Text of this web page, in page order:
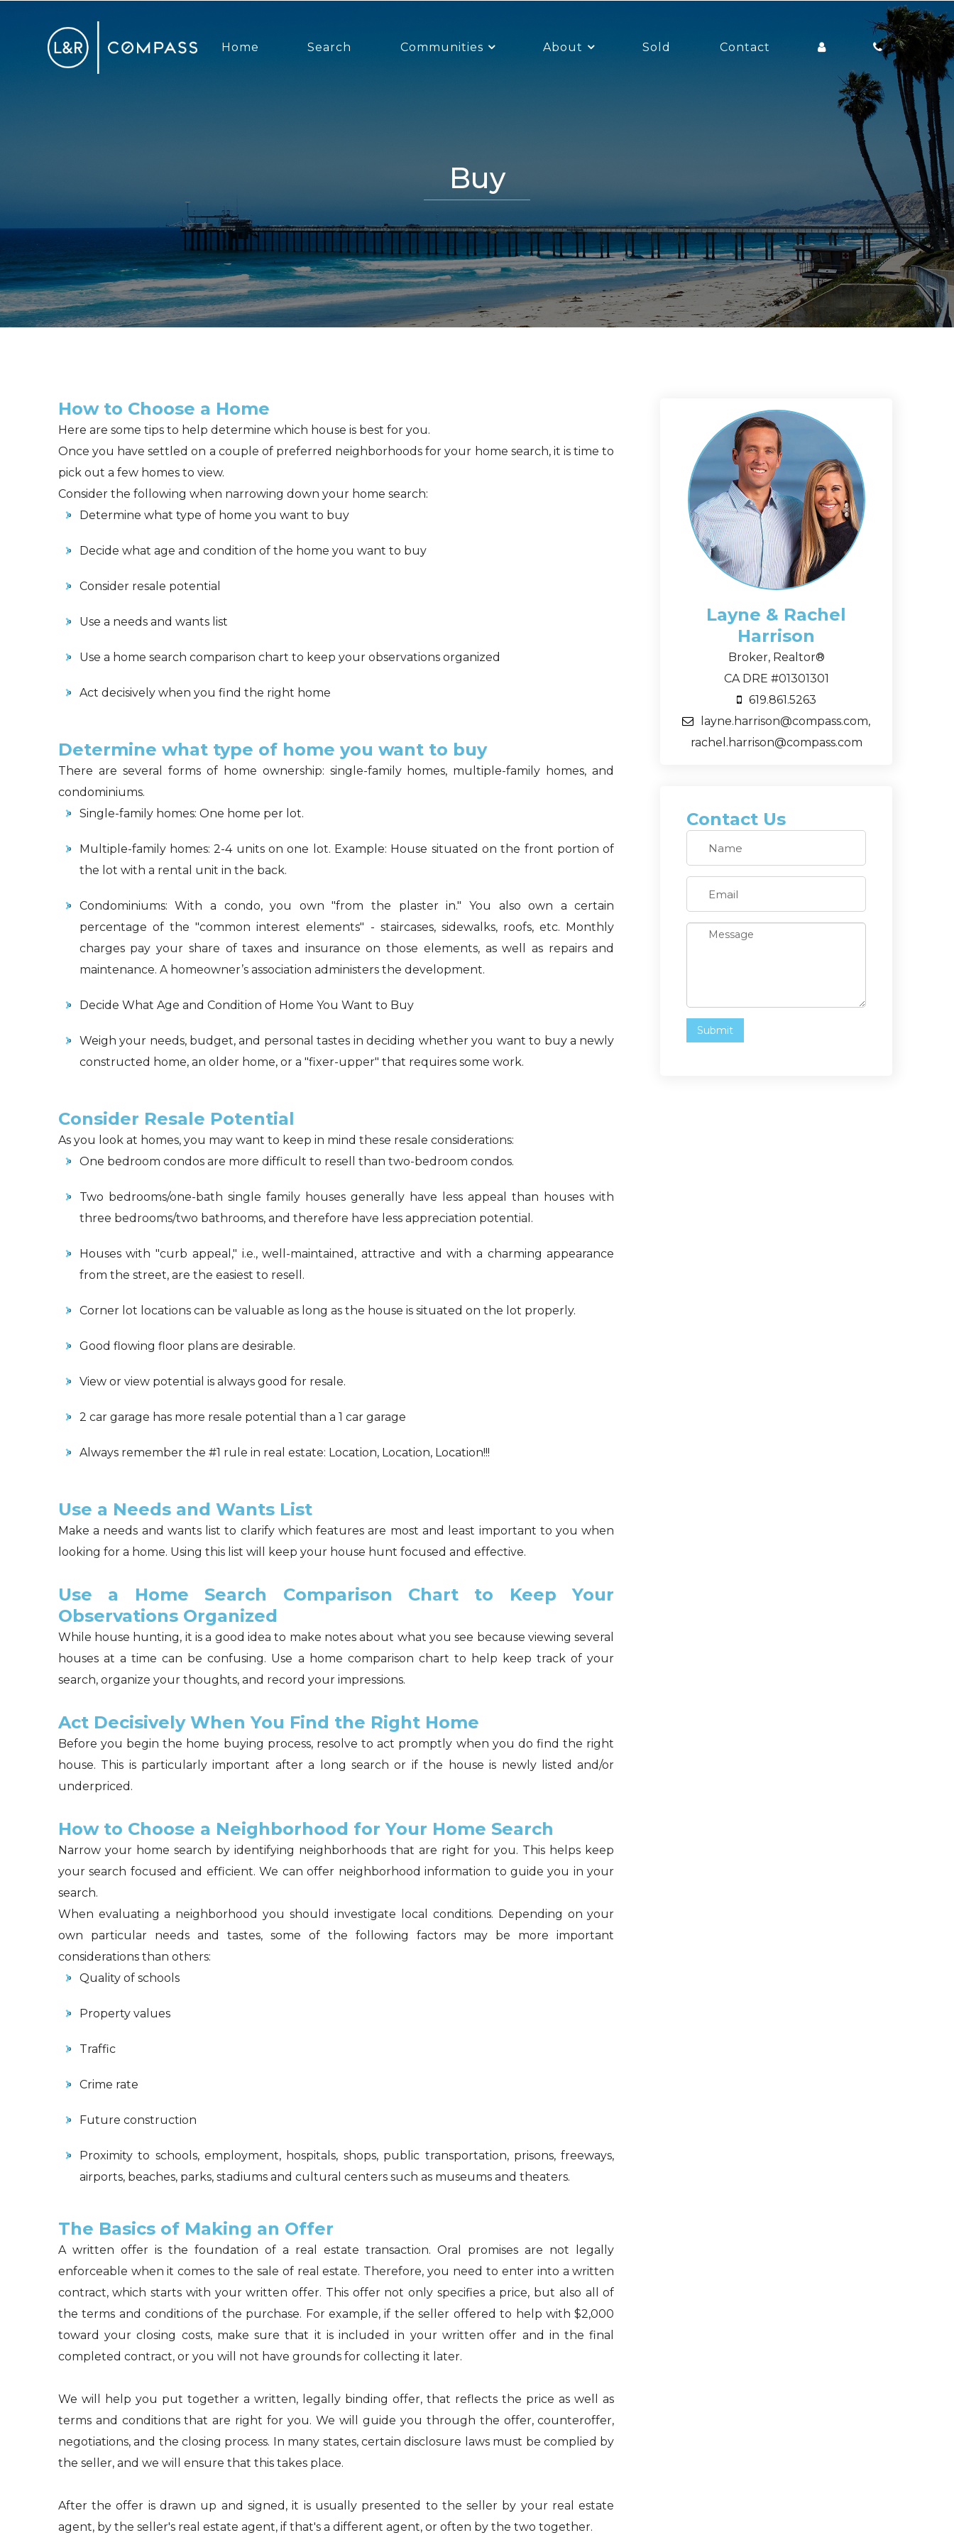
Home Search Communities About Sold Contact
Buy
How to Choose a Home
Here are some tips to help determine which house is best for you.
Once you have settled on a couple of preferred neighborhoods for your home search, it is time to
pick out a few homes to view.
Consider the following when narrowing down your home search:
Determine what type of home you want to buy
Decide what age and condition of the home you want to buy
Consider resale potential
Use a needs and wants list
Use a home search comparison chart to keep your observations organized
Act decisively when you find the right home
Determine what type of home you want to buy
There are several forms of home ownership: single-family homes, multiple-family homes, and
condominiums.
Single-family homes: One home per lot.
Multiple-family homes: 2-4 units on one lot. Example: House situated on the front portion of
the lot with a rental unit in the back.
Condominiums: With a condo, you own "from the plaster in." You also own a certain
percentage of the "common interest elements" - staircases, sidewalks, roofs, etc. Monthly
charges pay your share of taxes and insurance on those elements, as well as repairs and
maintenance. A homeowner’s association administers the development.
Decide What Age and Condition of Home You Want to Buy
Weigh your needs, budget, and personal tastes in deciding whether you want to buy a newly
constructed home, an older home, or a "fixer-upper" that requires some work.
Consider Resale Potential
As you look at homes, you may want to keep in mind these resale considerations:
One bedroom condos are more difficult to resell than two-bedroom condos.
Two bedrooms/one-bath single family houses generally have less appeal than houses with
three bedrooms/two bathrooms, and therefore have less appreciation potential.
Houses with "curb appeal," i.e., well-maintained, attractive and with a charming appearance
from the street, are the easiest to resell.
Corner lot locations can be valuable as long as the house is situated on the lot properly.
Good flowing floor plans are desirable.
View or view potential is always good for resale.
2 car garage has more resale potential than a 1 car garage
Always remember the #1 rule in real estate: Location, Location, Location!!!
Use a Needs and Wants List
Make a needs and wants list to clarify which features are most and least important to you when
looking for a home. Using this list will keep your house hunt focused and effective.
Use a Home Search Comparison Chart to Keep Your
Observations Organized
While house hunting, it is a good idea to make notes about what you see because viewing several
houses at a time can be confusing. Use a home comparison chart to help keep track of your
search, organize your thoughts, and record your impressions.
Act Decisively When You Find the Right Home
Before you begin the home buying process, resolve to act promptly when you do find the right
house. This is particularly important after a long search or if the house is newly listed and/or
underpriced.
How to Choose a Neighborhood for Your Home Search
Narrow your home search by identifying neighborhoods that are right for you. This helps keep
your search focused and efficient. We can offer neighborhood information to guide you in your
search.
When evaluating a neighborhood you should investigate local conditions. Depending on your
own particular needs and tastes, some of the following factors may be more important
considerations than others:
Quality of schools
Property values
Traffic
Crime rate
Future construction
Proximity to schools, employment, hospitals, shops, public transportation, prisons, freeways,
airports, beaches, parks, stadiums and cultural centers such as museums and theaters.
The Basics of Making an Offer
A written offer is the foundation of a real estate transaction. Oral promises are not legally
enforceable when it comes to the sale of real estate. Therefore, you need to enter into a written
contract, which starts with your written offer. This offer not only specifies a price, but also all of
the terms and conditions of the purchase. For example, if the seller offered to help with $2,000
toward your closing costs, make sure that it is included in your written offer and in the final
completed contract, or you will not have grounds for collecting it later.
We will help you put together a written, legally binding offer, that reflects the price as well as
terms and conditions that are right for you. We will guide you through the offer, counteroffer,
negotiations, and the closing process. In many states, certain disclosure laws must becomplied by
the seller, and we will ensure that this takes place.
After the offer is drawn up and signed, it is usually presented to the seller by your real estate
agent, by the seller's real estate agent, if that's a different agent, or often by the two together.
Layne & Rachel
Harrison
Broker, Realtor®
CA DRE #01301301
619.861.5263
layne.harrison@compass.com,
rachel.harrison@compass.com
Contact Us